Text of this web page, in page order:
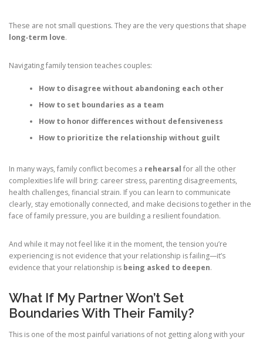
These are not small questions. They are the very questions that shape
long‑term love.
Navigating family tension teaches couples:
How to disagree without abandoning each other
How to set boundaries as a team
How to honor differences without defensiveness
How to prioritize the relationship without guilt
In many ways, family conflict becomes a rehearsal for all the other
complexities life will bring: career stress, parenting disagreements,
health challenges, financial strain. If you can learn to communicate
clearly, stay emotionally connected, and make decisions together in the
face of family pressure, you are building a resilient foundation.
And while it may not feel like it in the moment, the tension you’re
experiencing is not evidence that your relationship is failing—it’s
evidence that your relationship is being asked to deepen.
What If My Partner Won’t Set
Boundaries With Their Family?
This is one of the most painful variations of not getting along with your